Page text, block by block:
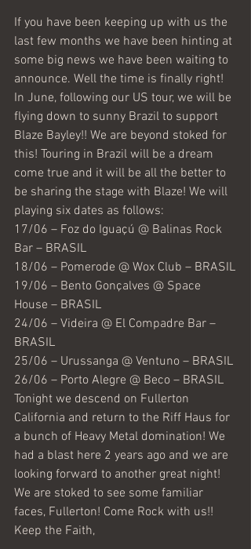
If you have been keeping up with us the
last few months we have been hinting at
some big news we have been waiting to
announce. Well the time is finally right!
In June, following our US tour, we will be
flying down to sunny Brazil to support
Blaze Bayley!! We are beyond stoked for
this! Touring in Brazil will be a dream
come true and it will be all the better to
be sharing the stage with Blaze! We will
playing six dates as follows:
17/06 – Foz do Iguaçú @ Balinas Rock
Bar – BRASIL
18/06 – Pomerode @ Wox Club – BRASIL
19/06 – Bento Gonçalves @ Space
House – BRASIL
24/06 – Videira @ El Compadre Bar –
BRASIL
25/06 – Urussanga @ Ventuno – BRASIL
26/06 – Porto Alegre @ Beco – BRASIL
Tonight we descend on Fullerton
California and return to the Riff Haus for
a bunch of Heavy Metal domination! We
had a blast here 2 years ago and we are
looking forward to another great night!
We are stoked to see some familiar
faces, Fullerton! Come Rock with us!!
Keep the Faith,